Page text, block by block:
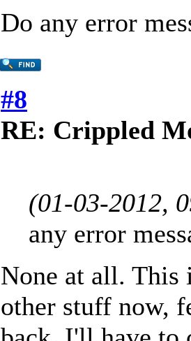
Do any error
#8
RE: Crippled
(01-03-2012,
any error
None at all. This
other stuff now,